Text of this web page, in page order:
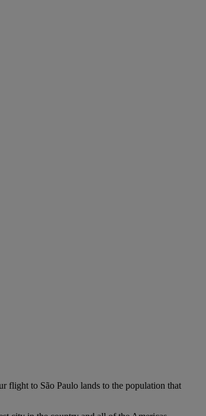
flight to São Paulo lands to the population that